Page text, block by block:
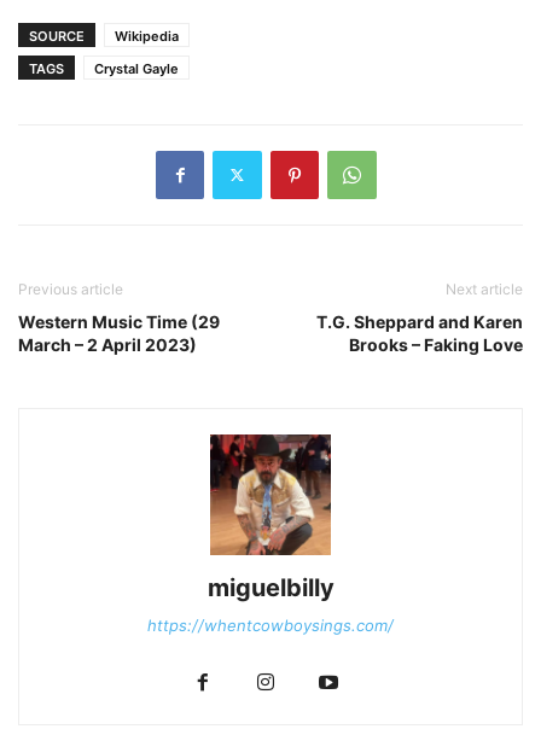
SOURCE
Wikipedia
TAGS
Crystal Gayle
Previous article
Western Music Time (29
March – 2 April 2023)
Next article
T.G. Sheppard and Karen
Brooks – Faking Love
miguelbilly
https://whentcowboysings.com/